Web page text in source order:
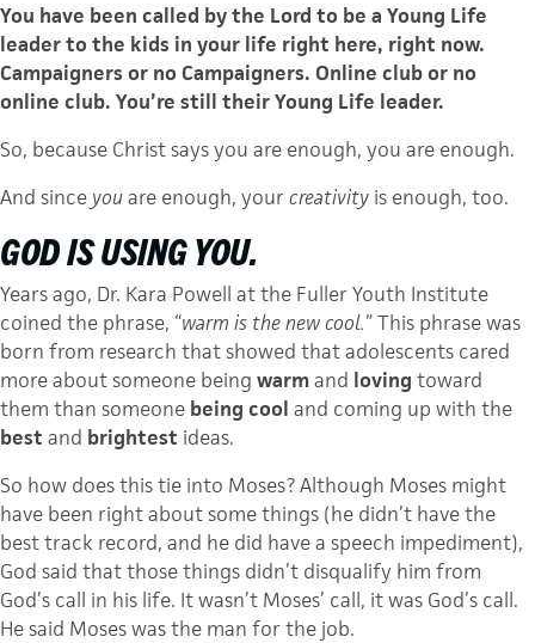
You have been called by the Lord to be a Young Life
leader to the kids in your life right here, right now.
Campaigners or no Campaigners. Online club or no
online club. You’re still their Young Life leader.
So, because Christ says you are enough, you are enough.
And since youare enough, your creativity is enough, too.
GOD IS USING YOU.
Years ago, Dr. Kara Powell at the Fuller Youth Institute
coined the phrase, “warm is the new cool.” This phrase was
born from research that showed that adolescents cared
more about someone being warmand loving toward
them than someone being cool and coming up with the
best and brightest ideas.
So how does this tie into Moses? Although Moses might
have been right about some things (he didn’t have the
best track record, and he did have a speech impediment),
God said that those things didn’t disqualify him from
God’s call in his life. It wasn’t Moses’ call, it was God’s call.
He said Moses was the man for the job.